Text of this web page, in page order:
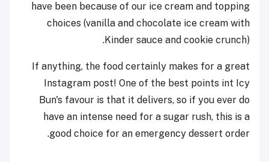
have been because of our ice cream and topping
choices (vanilla and chocolate ice cream with
Kinder sauce and cookie crunch).
If anything, the food certainly makes for a great
Instagram post! One of the best points int Icy
Bun's favour is that it delivers, so if you ever do
have an intense need for a sugar rush, this is a
good choice for an emergency dessert order.